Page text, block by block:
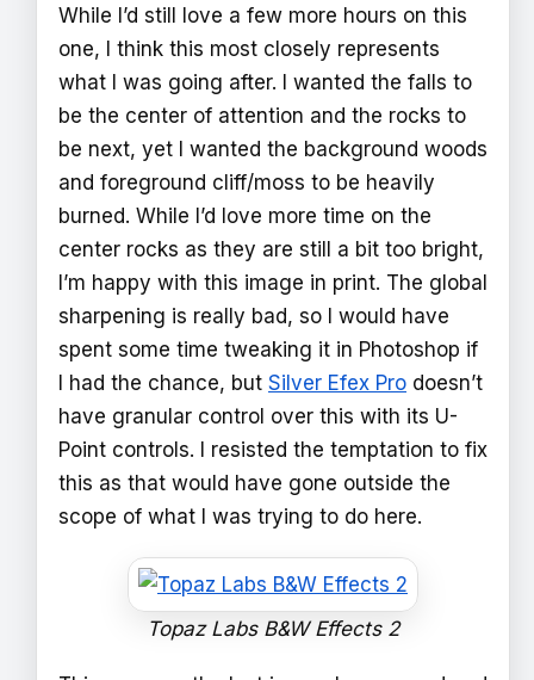
While I’d still love a few more hours on this
one, I think this most closely represents
what I was going after. I wanted the falls to
be the center of attention and the rocks to
be next, yet I wanted the background woods
and foreground cliff/moss to be heavily
burned. While I’d love more time on the
center rocks as they are still a bit too bright,
I’m happy with this image in print. The global
sharpening is really bad, so I would have
spent some time tweaking it in Photoshop if
I had the chance, but Silver Efex Pro doesn’t
have granular control over this with its U-
Point controls. I resisted the temptation to fix
this as that would have gone outside the
scope of what I was trying to do here.
Topaz Labs B&W Effects 2